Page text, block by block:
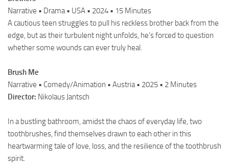
Narrative • Drama • USA • 2024 • 15 Minutes
A cautious teen struggles to pull his reckless brother back from the
edge, but as their turbulent night unfolds, he’s forced to question
whether some wounds can ever truly heal.
Brush Me
Narrative • Comedy/Animation • Austria • 2025 • 2 Minutes
Director: Nikolaus Jantsch
In a bustling bathroom, amidst the chaos of everyday life, two
toothbrushes, find themselves drawn to each other in this
heartwarming tale of love, loss, and the resilience of the toothbrush
spirit.